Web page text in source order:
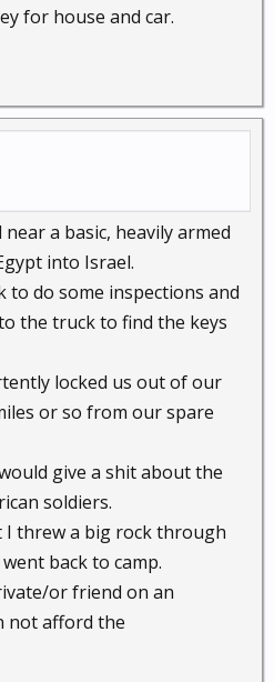
for house and car.
a basic, heavily armed
into Israel.
do some inspections and
the truck to find the keys
locked us out of our
or so from our spare
give a shit about the
soldiers.
I threw a big rock through
back to camp.
or friend on an
not afford the